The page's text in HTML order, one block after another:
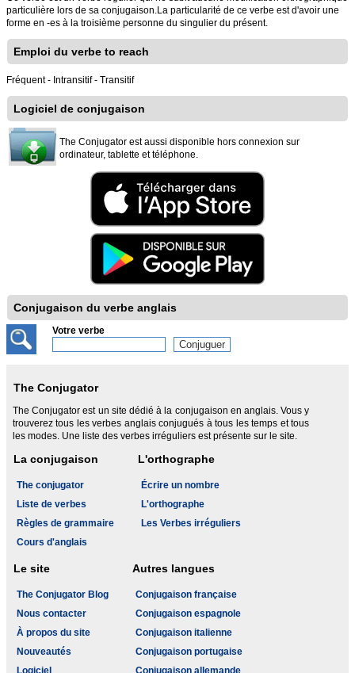
particulière lors de sa conjugaison.La particularité de ce verbe est d'avoir une
forme en -es à la troisième personne du singulier du présent.
Emploi du verbe to reach
Fréquent - Intransitif - Transitif
Logiciel de conjugaison
The Conjugator est aussi disponible hors connexion sur
ordinateur, tablette et téléphone.
Conjugaison du verbe anglais
Votre verbe
The Conjugator
The Conjugator est un site dédié à la conjugaison en anglais. Vous y
trouverez tous les verbes anglais conjugués à tous les temps et tous
les modes. Une liste des verbes irréguliers est présente sur le site.
La conjugaison
The conjugator
Liste de verbes
Règles de grammaire
Cours d'anglais
L'orthographe
Écrire un nombre
L'orthographe
Les Verbes irréguliers
Le site
The Conjugator Blog
Nous contacter
À propos du site
Nouveautés
Logiciel
Autres langues
Conjugaison française
Conjugaison espagnole
Conjugaison italienne
Conjugaison portugaise
Conjugaison allemande